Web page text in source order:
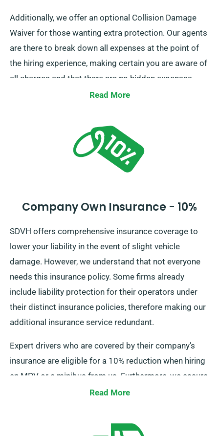
Additionally, we offer an optional Collision Damage
Waiver for those wanting extra protection. Our agents
are there to break down all expenses at the point of
the hiring experience, making certain you are aware of
all charges and that there are no hidden expenses.
Read More
Company Own Insurance - 10%
SDVH offers comprehensive insurance coverage to
lower your liability in the event of slight vehicle
damage. However, we understand that not everyone
needs this insurance policy. Some firms already
include liability protection for their operators under
their distinct insurance policies, therefore making our
additional insurance service redundant.
Expert drivers who are covered by their company’s
insurance are eligible for a 10% reduction when hiring
an MPV or a minibus from us. Furthermore, we assure
that these drivers enjoy equal benefits as other
leading to an ideal rental experience.
Read More